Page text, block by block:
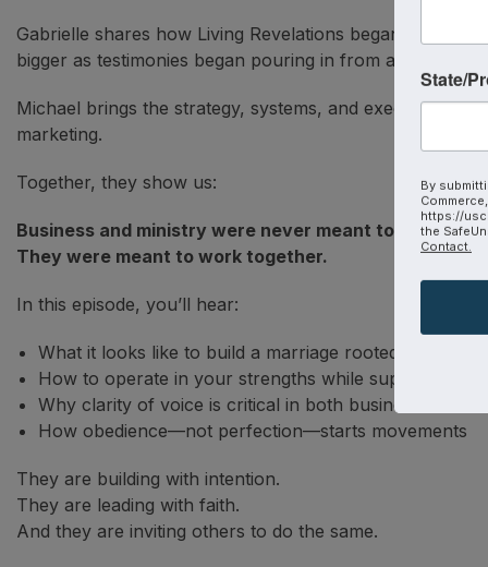
Gabrielle shares how Living Revelations began—not as
bigger as testimonies began pouring in from around the
Michael brings the strategy, systems, and
marketing.
Together, they show us:
Business and ministry were never meant to compete.
They were meant to work together.
In this episode, you’ll hear:
What it looks like to build a marriage rooted in mission
How to operate in your strengths while supporting
Why clarity of voice is critical in both business and
How obedience—not perfection—starts movements
They are building with intention.
They are leading with faith.
And they are inviting others to do the same.
State/
By
https://
the
Contact.